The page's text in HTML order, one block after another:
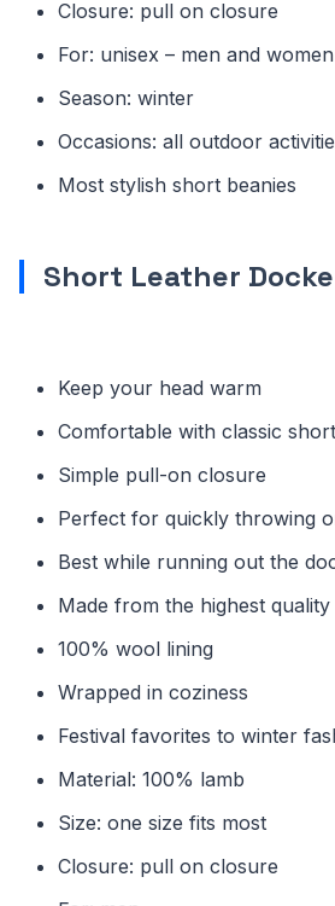
Closure: pull on closure
For: unisex – men and women
Season: winter
Occasions: all outdoor
Most stylish short beanies
Short Leather
Keep your head warm
Comfortable with classic
Simple pull-on closure
Perfect for quickly throwing
Best while running out the
Made from the highest
100% wool lining
Wrapped in coziness
Festival favorites to winter
Material: 100% lamb
Size: one size fits most
Closure: pull on closure